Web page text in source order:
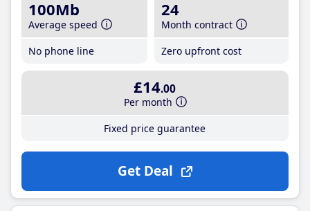
100Mb
Average speed
No phone line
24
Month contract
Zero upfront cost
£14.00
Per month
Fixed price guarantee
Get Deal